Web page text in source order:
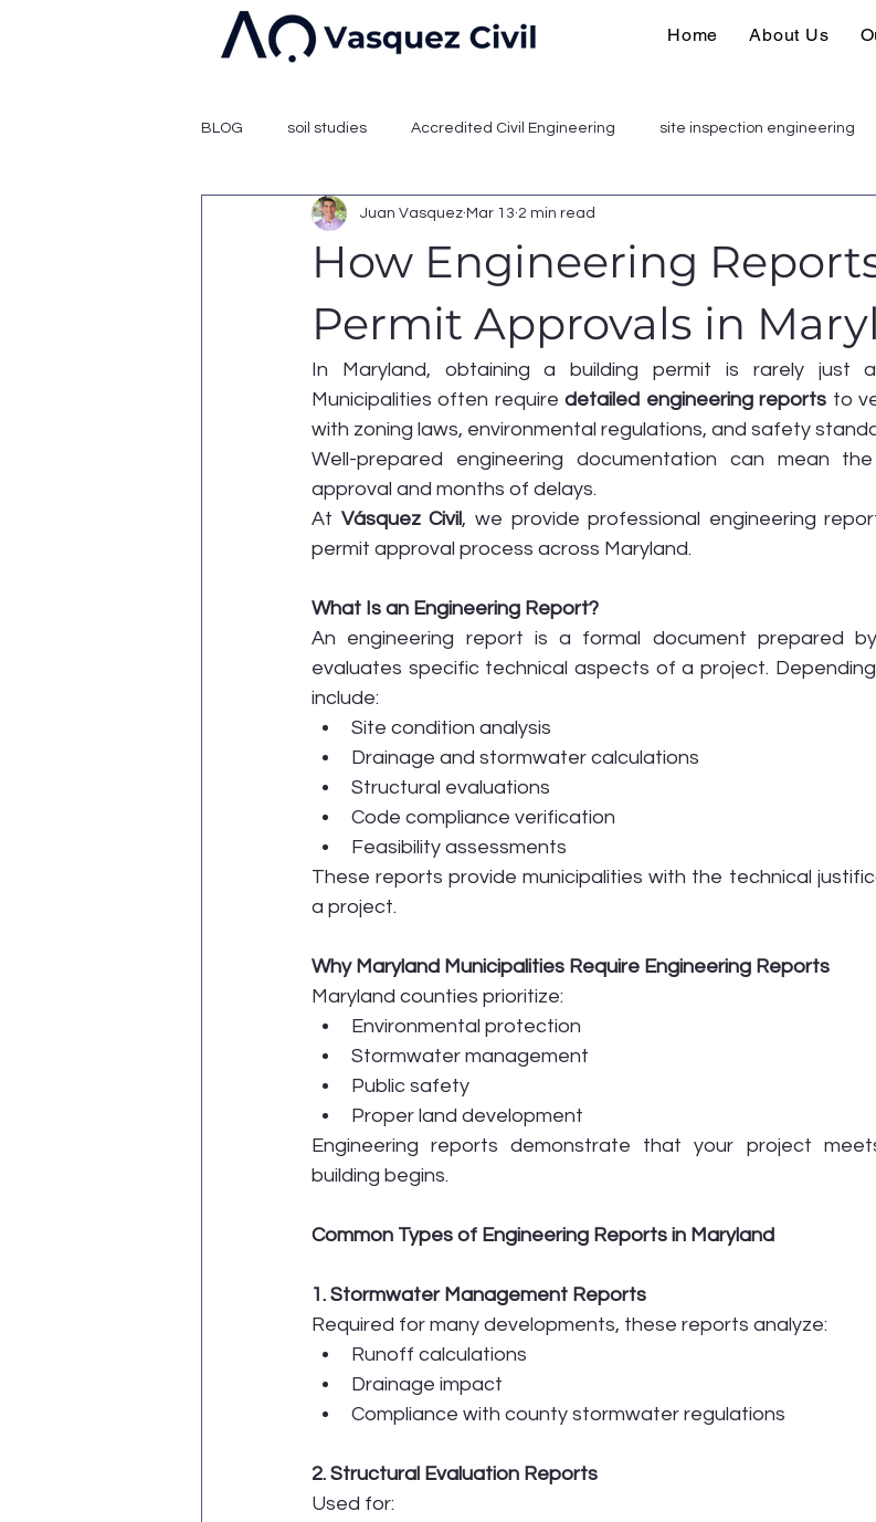
Home About Us
BLOG soil studies Accredited Civil Engineering site inspection engineering
How Engineering
Permit Approvals in
Juan Vasquez Mar 13 2 min read
In Maryland, obtaining a building permit is rarely just
Municipalities often require detailed engineering reports to
with zoning laws, environmental regulations, and safety
Well-prepared engineering documentation can mean
approval and months of delays.
At Vásquez Civil, we provide professional engineering
permit approval process across Maryland.
What Is an Engineering Report?
An engineering report is a formal document prepared
evaluates specific technical aspects of a project.
include:
Site condition analysis
Drainage and stormwater calculations
Structural evaluations
Code compliance verification
Feasibility assessments
These reports provide municipalities with the technical
a project.
Why Maryland Municipalities Require Engineering Reports
Maryland counties prioritize:
Environmental protection
Stormwater management
Public safety
Proper land development
Engineering reports demonstrate that your project
building begins.
Common Types of Engineering Reports in Maryland
1. Stormwater Management Reports
Required for many developments, these reports analyze:
Runoff calculations
Drainage impact
Compliance with county stormwater regulations
2. Structural Evaluation Reports
Used for: